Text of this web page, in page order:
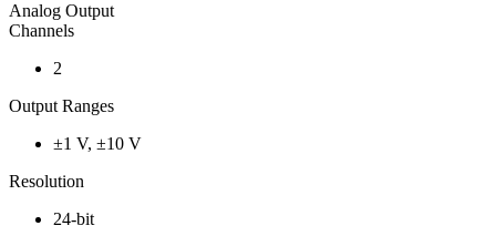
Analog Output
Channels
2
Output Ranges
±1 V, ±10 V
Resolution
24-bit